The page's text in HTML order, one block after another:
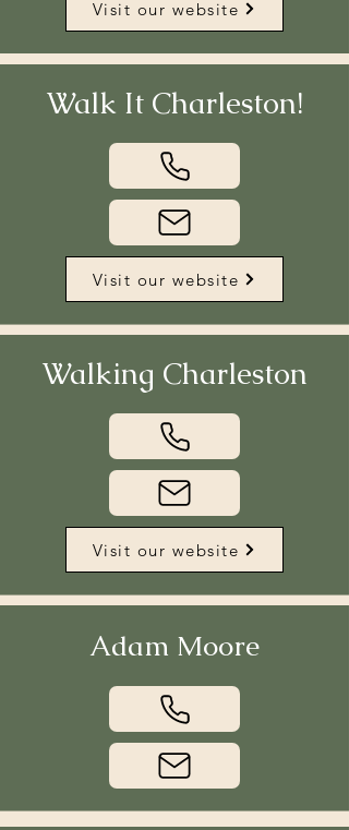
Visit our website
Walk It Charleston!
Visit our website
Walking Charleston
Visit our website
Adam Moore